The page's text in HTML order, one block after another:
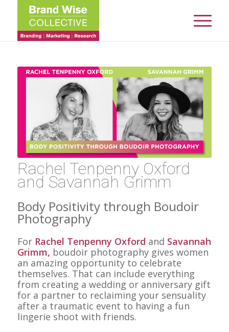
Rachel Tenpenny Oxford
and Savannah Grimm
Body Positivity through Boudoir
Photography
For Rachel Tenpenny Oxford and Savannah
Grimm, boudoir photography gives women
an amazing opportunity to celebrate
themselves. That can include everything
from creating a wedding or anniversary gift
for a partner to reclaiming your sensuality
after a traumatic event to having a fun
lingerie shoot with friends.